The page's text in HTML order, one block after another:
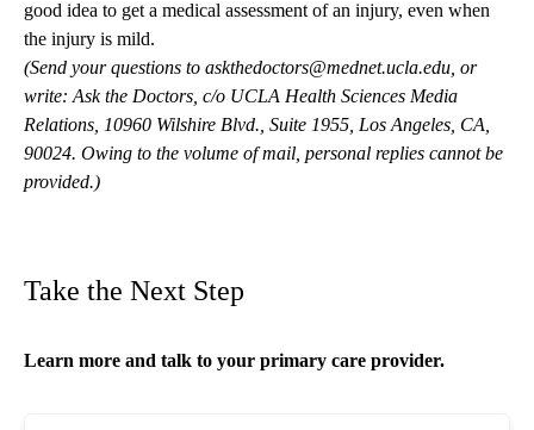
good idea to get a medical assessment of an injury, even when
the injury is mild.
(Send your questions to askthedoctors@mednet.ucla.edu , or
write: Ask the Doctors, c/o UCLA Health Sciences Media
Relations, 10960 Wilshire Blvd., Suite 1955, Los Angeles, CA,
90024. Owing to the volume of mail, personal replies cannot be
provided.)
Take the Next Step
Learn more and talk to your primary care provider.